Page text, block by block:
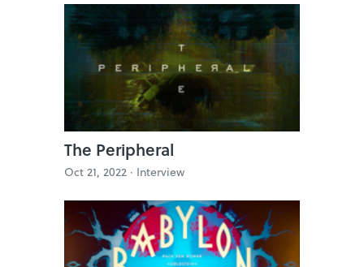
The Peripheral
Oct 21, 2022 · Interview